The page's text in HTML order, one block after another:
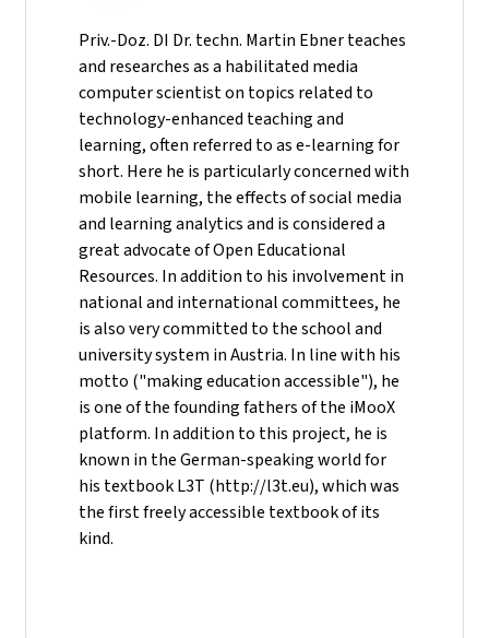
Priv.-Doz. DI Dr. techn. Martin Ebner teaches
and researches as a habilitated media
computer scientist on topics related to
technology-enhanced teaching and
learning, often referred to as e-learning for
short. Here he is particularly concerned with
mobile learning, the effects of social media
and learning analytics and is considered a
great advocate of Open Educational
Resources. In addition to his involvement in
national and international committees, he
is also very committed to the school and
university system in Austria. In line with his
motto ("making education accessible"), he
is one of the founding fathers of the iMooX
platform. In addition to this project, he is
known in the German-speaking world for
his textbook L3T (http://l3t.eu), which was
the first freely accessible textbook of its
kind.